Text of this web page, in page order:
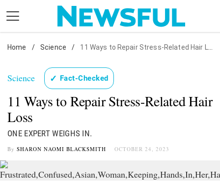
content
Nostalgia
Etiquette
Health
Relationships
News
Home / Science / 11 Ways to Repair Stress-Related Hair Loss
Science ✓ Fact-Checked
11 Ways to Repair Stress-Related Hair
Loss
ONE EXPERT WEIGHS IN.
By SHARON NAOMI BLACKSMITH OCTOBER 24, 2023